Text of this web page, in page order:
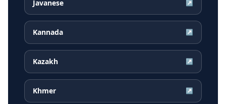
Javanese ↗
Kannada ↗
Kazakh ↗
Khmer ↗